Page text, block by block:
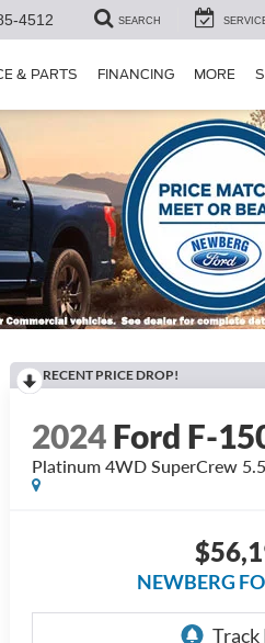
4512 SEARCH
& PARTS FINANCING MORE
RECENT PRICE DROP!
2024Ford F-
Platinum 4WD SuperCrew
NEWBERG